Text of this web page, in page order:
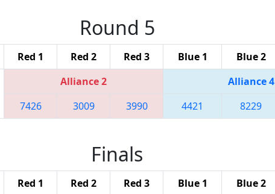
Round 5
Red 1 Red 2 Red 3 Blue 1 Blue 2
Alliance 2 Alliance 4
7426 3009 3990 4421 8229
Finals
Red 1 Red 2 Red 3 Blue 1 Blue 2